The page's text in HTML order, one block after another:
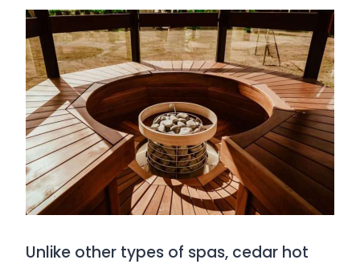
Unlike other types of spas, cedar hot